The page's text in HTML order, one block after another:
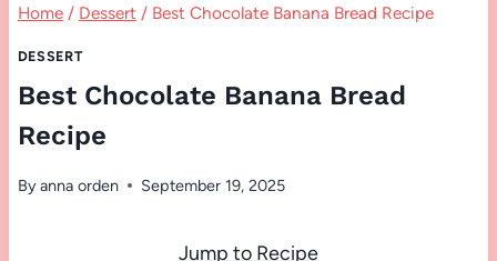
Home / Dessert / Best Chocolate Banana Bread Recipe
DESSERT
Best Chocolate Banana Bread
Recipe
Byanna orden September 19, 2025
Jump to Recipe